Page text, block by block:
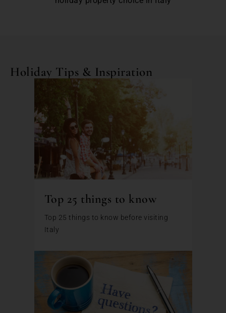
Holiday Tips & Inspiration
Top 25 things to know
Top 25 things to know before visiting
Italy